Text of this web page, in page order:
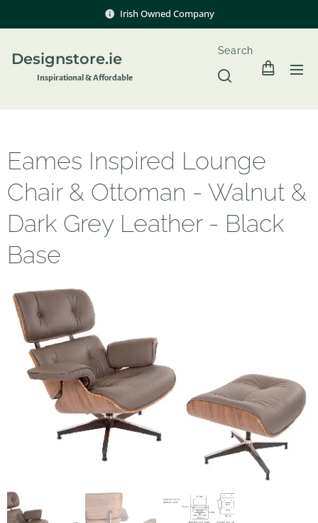
Irish Owned Company
Designstore.ie
Inspirational & Affordable
Search
Eames Inspired Lounge
Chair & Ottoman - Walnut &
Dark Grey Leather - Black
Base